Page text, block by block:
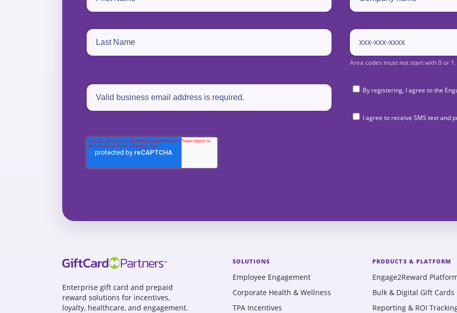
By registering, I agree to the
I agree to receive SMS text and
Enterprise gift card and prepaid
reward solutions for incentives,
loyalty, healthcare, and engagement.
SOLUTIONS
Employee Engagement
Corporate Health & Wellness
TPA Incentives
PRODUCTS & PLATFORM
Engage2Reward
Bulk & Digital Gift Cards
Reporting & ROI